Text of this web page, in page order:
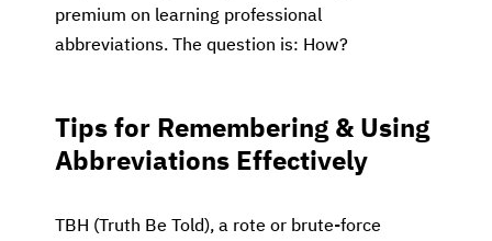
premium on learning professional
abbreviations. The question is: How?
Tips for Remembering & Using
Abbreviations Effectively
TBH (Truth Be Told), a rote or brute-force